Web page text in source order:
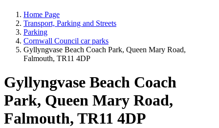
Home Page
Transport, Parking and Streets
Parking
Cornwall Council car parks
Gyllyngvase Beach Coach Park, Queen Mary Road,
Falmouth, TR11 4DP
Gyllyngvase Beach Coach
Park, Queen Mary Road,
Falmouth, TR11 4DP